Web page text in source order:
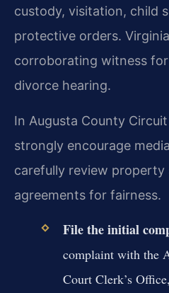
custody, visitation, child
protective orders.
corroborating witness
divorce hearing.
In Augusta County
strongly encourage
carefully review property
agreements for fairness.
File the initial
complaint with the
Court Clerk’s